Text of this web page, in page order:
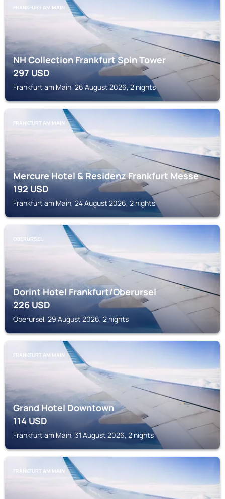
FRANKFURT AM MAIN
NH Collection Frankfurt Spin Tower
297USD
Frankfurt am Main, 26 August 2026, 2 nights
FRANKFURT AM MAIN
Mercure Hotel & Residenz Frankfurt Messe
192USD
Frankfurt am Main, 24 August 2026, 2 nights
OBERURSEL
Dorint Hotel Frankfurt/Oberursel
226USD
Oberursel, 29 August 2026, 2 nights
FRANKFURT AM MAIN
Grand Hotel Downtown
114USD
Frankfurt am Main, 31 August 2026, 2 nights
FRANKFURT AM MAIN